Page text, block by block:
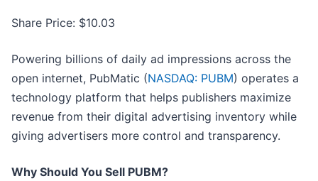
Share Price: $10.03
Powering billions of daily ad impressions across the
open internet, PubMatic (NASDAQ: PUBM) operates a
technology platform that helps publishers maximize
revenue from their digital advertising inventory while
giving advertisers more control and transparency.
Why Should You Sell PUBM?